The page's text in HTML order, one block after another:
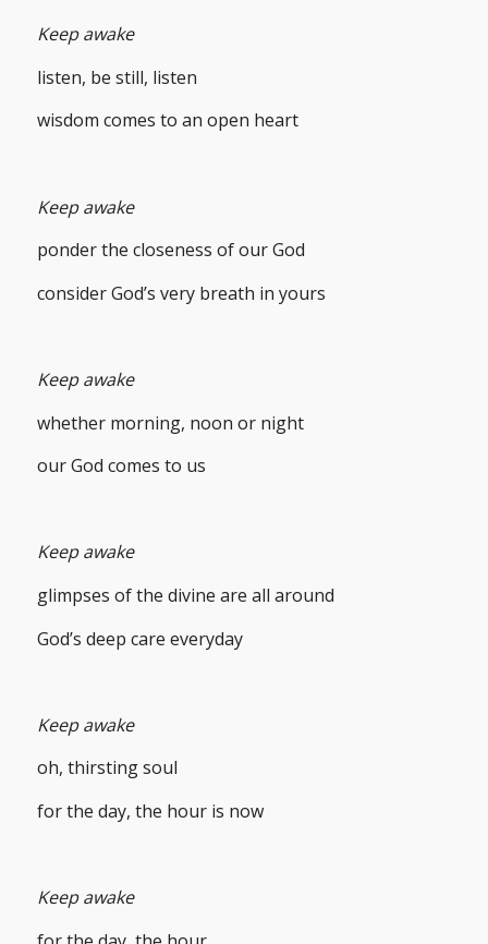
Keep awake
listen, be still, listen
wisdom comes to an open heart
Keep awake
ponder the closeness of our God
consider God’s very breath in yours
Keep awake
whether morning, noon or night
our God comes to us
Keep awake
glimpses of the divine are all around
God’s deep care everyday
Keep awake
oh, thirsting soul
for the day, the hour is now
Keep awake